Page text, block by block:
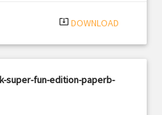
system_update_alt DOWNLOAD
super-fun-edition-paperb-